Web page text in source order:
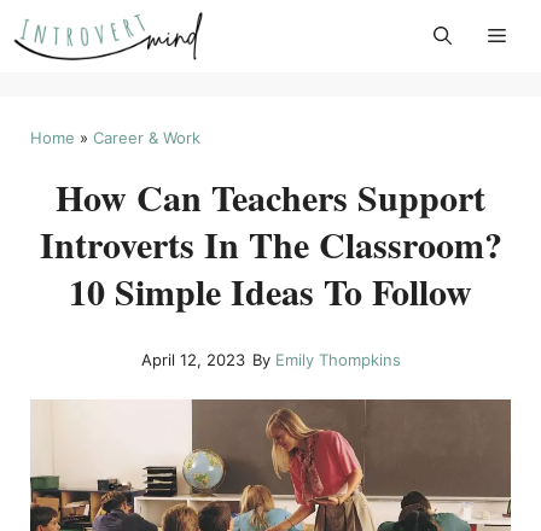
Skip
to
Home » Career & Work
How Can Teachers Support
Introverts In The Classroom?
10 Simple Ideas To Follow
April 12, 2023 By Emily Thompkins